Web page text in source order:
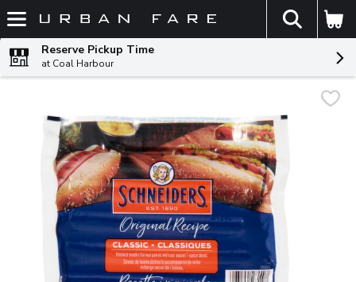
Skip header to page content
The
Reserve Pickup Time
at Coal Harbour